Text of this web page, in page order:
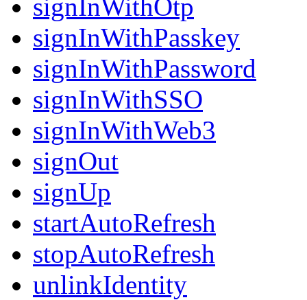
signInWithOtp
signInWithPasskey
signInWithPassword
signInWithSSO
signInWithWeb3
signOut
signUp
startAutoRefresh
stopAutoRefresh
unlinkIdentity